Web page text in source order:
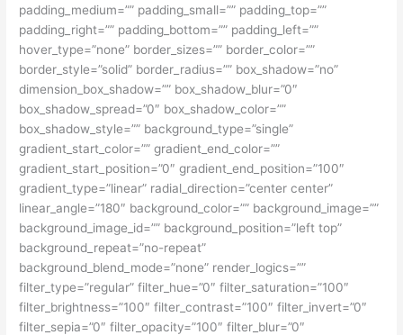
padding_medium=”” padding_small=”” padding_top=””
padding_right=”” padding_bottom=”” padding_left=””
hover_type=”none” border_sizes=”” border_color=””
border_style=”solid” border_radius=”” box_shadow=”no”
dimension_box_shadow=”” box_shadow_blur=”0″
box_shadow_spread=”0″ box_shadow_color=””
box_shadow_style=”” background_type=”single”
gradient_start_color=”” gradient_end_color=””
gradient_start_position=”0″ gradient_end_position=”100″
gradient_type=”linear” radial_direction=”center center”
linear_angle=”180″ background_color=”” background_image=””
background_image_id=”” background_position=”left top”
background_repeat=”no-repeat”
background_blend_mode=”none” render_logics=””
filter_type=”regular” filter_hue=”0″ filter_saturation=”100″
filter_brightness=”100″ filter_contrast=”100″ filter_invert=”0″
filter_sepia=”0″ filter_opacity=”100″ filter_blur=”0″